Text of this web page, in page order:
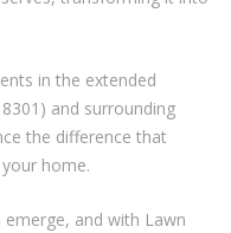
in the extended
and surrounding
the difference that
home.
and with Lawn